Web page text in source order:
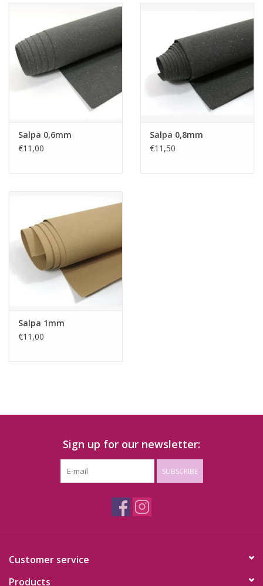
Salpa 0,6mm
€11,00
Salpa 0,8mm
€11,50
Salpa 1mm
€11,00
Sign up for our newsletter:
SUBSCRIBE
Customer service
Products